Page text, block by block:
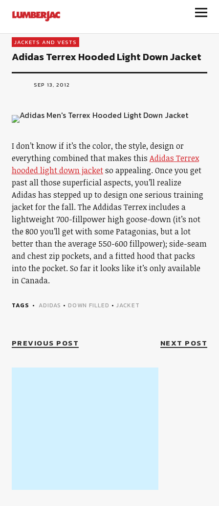
LumberJac
JACKETS AND VESTS
Adidas Terrex Hooded Light Down Jacket
SEP 13, 2012
I don’t know if it’s the color, the style, design or
everything combined that makes this Adidas Terrex
hooded light down jacketso appealing. Once you get
past all those superficial aspects, you’ll realize
Adidas has stepped up to design one serious training
jacket for the fall. The Addidas Terrex includes a
lightweight 700-fillpower high goose-down (it’s not
the 800 you’ll get with some Patagonias, but a lot
better than the average 550-600 fillpower); side-seam
and chest zip pockets, and a fitted hood that packs
into the pocket. So far it looks like it’s only available
in Canada.
TAGS ADIDAS • DOWN FILLED • JACKET
PREVIOUS POST NEXT POST